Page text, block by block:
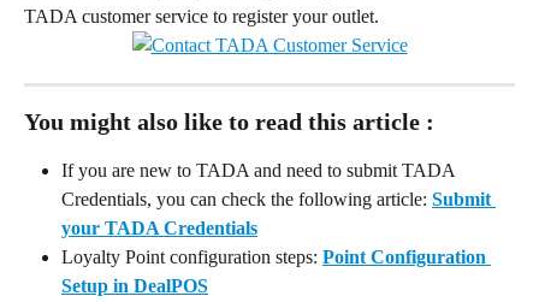
TADA customer service to register your outlet.
You might also like to read this article :
If you are new to TADA and need to submit TADA
Credentials, you can check the following article: Submit
your TADA Credentials
Loyalty Point configuration steps: Point Configuration
Setup in DealPOS